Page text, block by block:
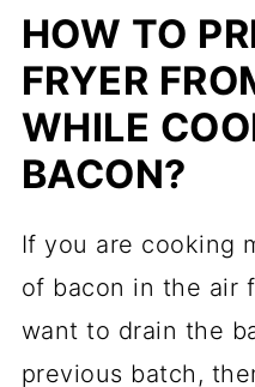
HOW TO
FRYER
WHILE
BACON?
If you are cooking
of bacon in the air
want to drain the
previous batch,